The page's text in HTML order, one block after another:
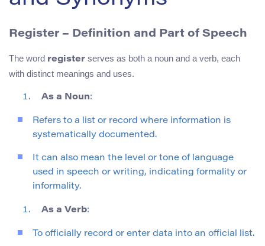
Register – Definition and Part of Speech
The word register serves as both a noun and a verb, each
with distinct meanings and uses.
As a Noun:
Refers to a list or record where information is
systematically documented.
It can also mean the level or tone of language
used in speech or writing, indicating formality or
informality.
As a Verb:
To officially record or enter data into an official list.